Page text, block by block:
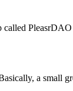
a small